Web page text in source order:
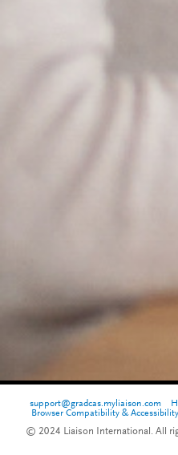
support@gradcas.myliaison.com
Browser Compatibility & Accessibility
© 2024 Liaison International. All